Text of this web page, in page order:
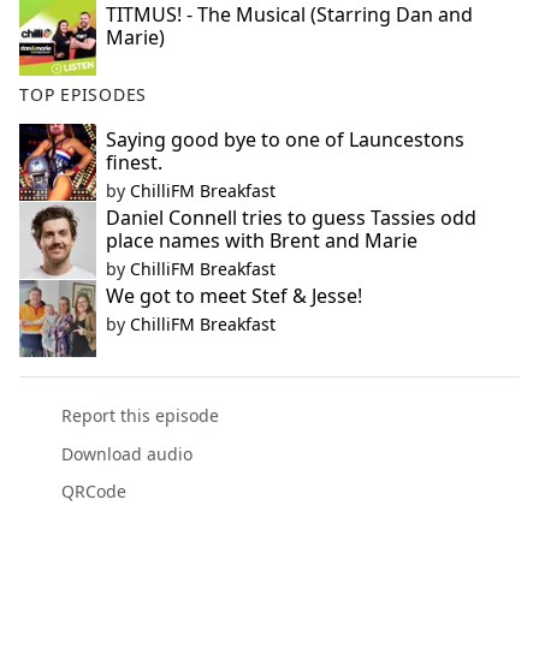
TITMUS! - The Musical (Starring Dan and
Marie)
TOP EPISODES
Saying good bye to one of Launcestons
finest.
by ChilliFM Breakfast
Daniel Connell tries to guess Tassies odd
place names with Brent and Marie
by ChilliFM Breakfast
We got to meet Stef & Jesse!
by ChilliFM Breakfast
Report this episode
Download audio
QRCode